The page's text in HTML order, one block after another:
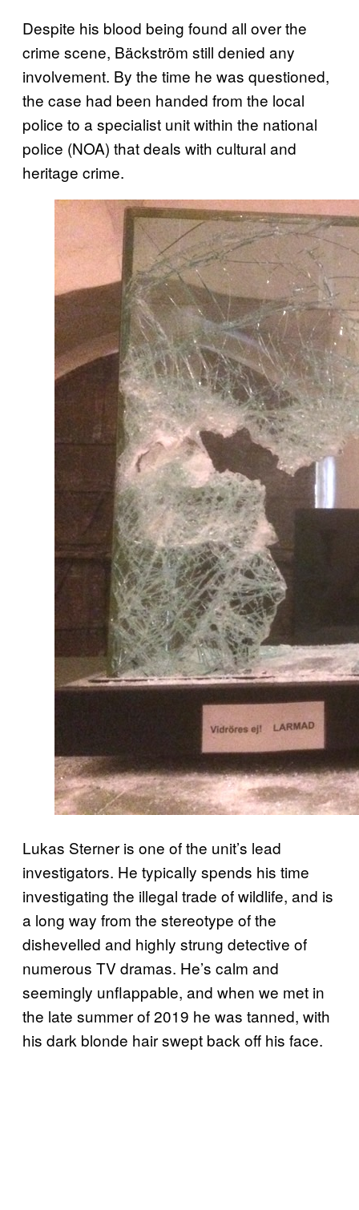
Despite his blood being found all over the
crime scene, Bäckström still denied any
involvement. By the time he was questioned,
the case had been handed from the local
police to a specialist unit within the national
police (NOA) that deals with cultural and
heritage crime.
Lukas Sterner is one of the unit’s lead
investigators. He typically spends his time
investigating the illegal trade of wildlife, and is
a long way from the stereotype of the
dishevelled and highly strung detective of
numerous TV dramas. He’s calm and
seemingly unflappable, and when we met in
the late summer of 2019 he was tanned, with
his dark blonde hair swept back off his face.